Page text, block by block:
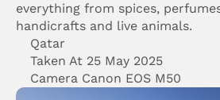
everything from spices,
handicrafts and live animals.
Qatar
Taken At 25 May 2025
Camera Canon EOS M50